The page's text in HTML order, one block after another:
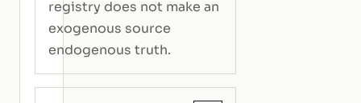
registry does not make an
exogenous source
endogenous truth.